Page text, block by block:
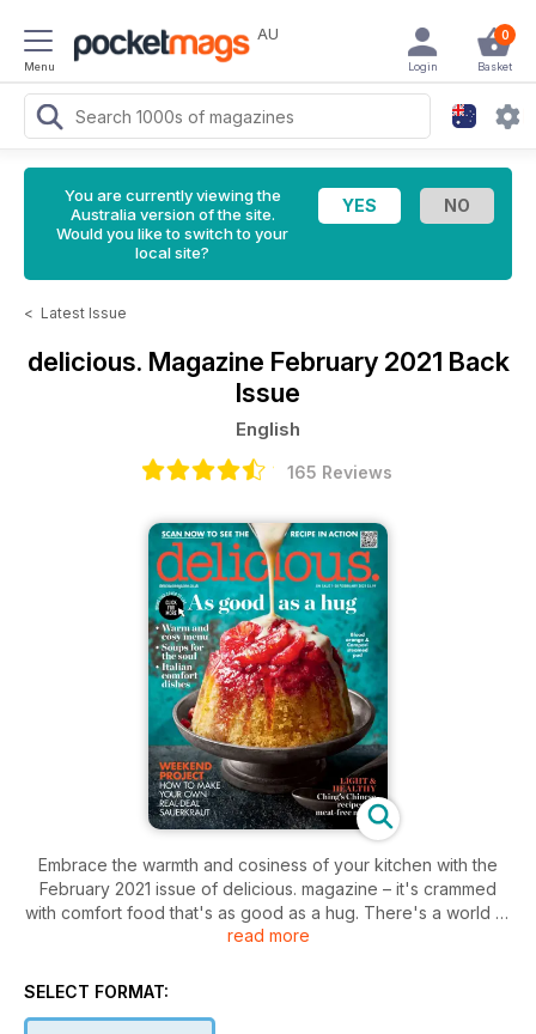
Menu
AU 0
Basket
Login
You are currently viewing the
Australia version of the site.
Would you like to switch to your
local site?
< Latest Issue
delicious. Magazine February 2021 Back
Issue
English
165 Reviews
Embrace the warmth and cosiness of your kitchen with the
February 2021 issue of delicious. magazine – it's crammed
with comfort food that's as good as a hug. There's a world of
warming flavours in our menu, along with Italian rib-stickers
Chinese recipes are light and full of zing, and you'll find
read more
SELECT FORMAT: